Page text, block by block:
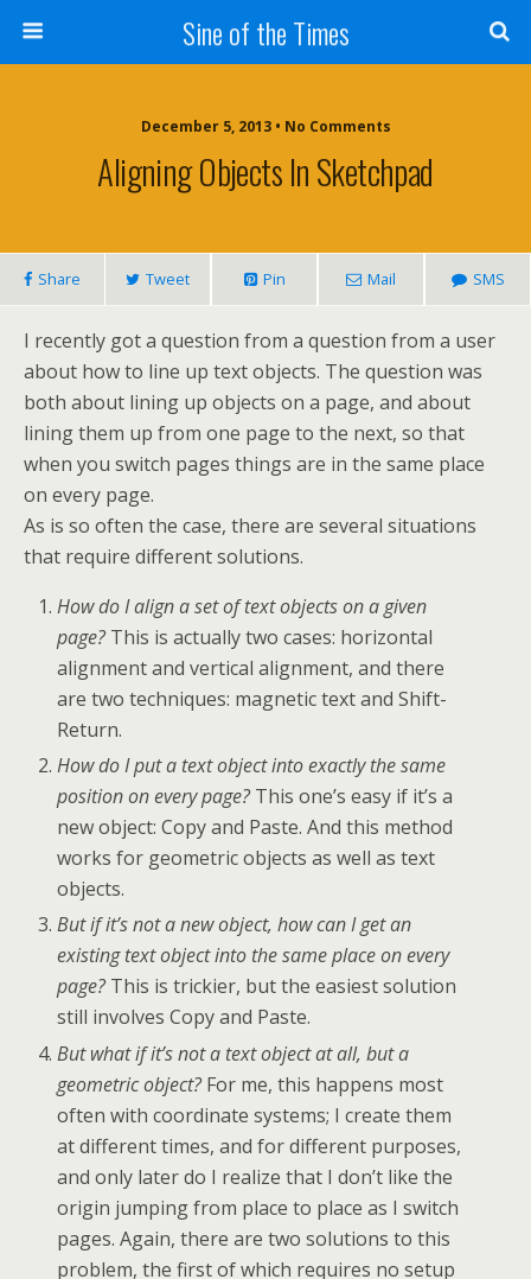
Sine of the Times
December 5, 2013 • No Comments
Aligning Objects In Sketchpad
Share Tweet Pin Mail SMS
I recently got a question from a question from a user
about how to line up text objects. The question was
both about lining up objects on a page, and about
lining them up from one page to the next, so that
when you switch pages things are in the same place
on every page.
As is so often the case, there are several situations
that require different solutions.
How do I align a set of text objects on a given
page?This is actually two cases: horizontal
alignment and vertical alignment, and there
are two techniques: magnetic text and Shift-
Return.
How do I put a text object into exactly the same
position on every page?This one’s easy if it’s a
new object: Copy and Paste. And this method
works for geometric objects as well as text
objects.
But if it’s not a new object, how can I get an
existing text object into the same place on every
page?This is trickier, but the easiest solution
still involves Copy and Paste.
But what if it’s not a text object at all, but a
geometric object?For me, this happens most
often with coordinate systems; I create them
at different times, and for different purposes,
and only later do I realize that I don’t like the
origin jumping from place to place as I switch
pages. Again, there are two solutions to this
problem, the first of which requires no setup